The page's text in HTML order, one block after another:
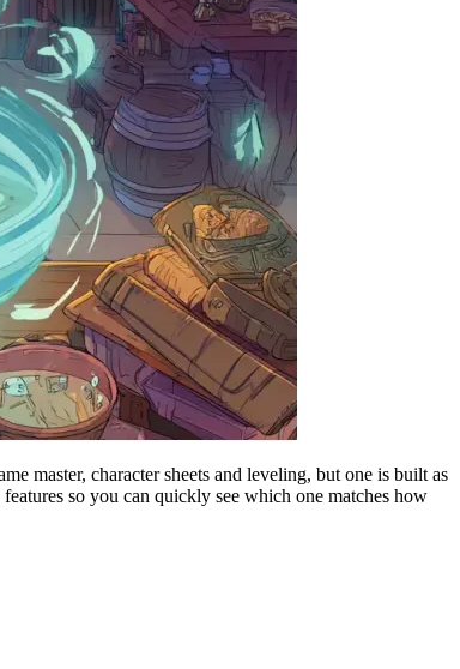
master, character sheets and leveling, but one is built as
so you can quickly see which one matches how